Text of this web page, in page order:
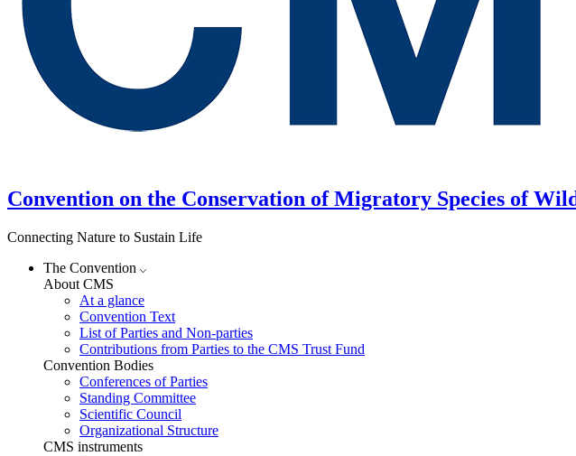
Convention on the Conservation of Migratory Species of
Connecting Nature to Sustain Life
The Convention
About CMS
At a glance
Convention Text
List of Parties and Non-parties
Contributions from Parties to the CMS Trust Fund
Convention Bodies
Conferences of Parties
Standing Committee
Scientific Council
Organizational Structure
CMS instruments